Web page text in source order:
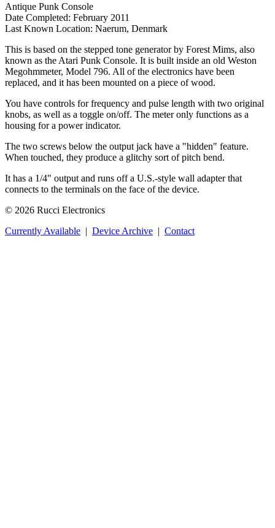
Antique Punk Console
Date Completed: February 2011
Last Known Location: Naerum, Denmark
This is based on the stepped tone generator by Forest Mims, also
known as the Atari Punk Console. It is built inside an old Weston
Megohmmeter, Model 796. All of the electronics have been
replaced, and it has been mounted on a piece of wood.
You have controls for frequency and pulse length with two original
knobs, as well as a toggle on/off. The meter only functions as a
housing for a power indicator.
The two screws below the output jack have a "hidden" feature.
When touched, they produce a glitchy sort of pitch bend.
It has a 1/4" output and runs off a U.S.-style wall adapter that
connects to the terminals on the face of the device.
© 2026 Rucci Electronics
Currently Available | Device Archive | Contact